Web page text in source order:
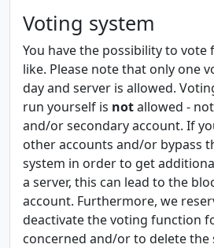
Voting system
You have the possibility to vote
like. Please note that only one
day and server is allowed.
run yourself is notallowed -
and/or secondary account. If
other accounts and/or bypass
system in order to get
a server, this can lead to the
account. Furthermore, we
deactivate the voting function
concerned and/or to delete the